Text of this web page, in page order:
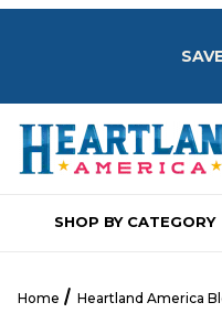
SHOP BY CATEGORY
Home Heartland America